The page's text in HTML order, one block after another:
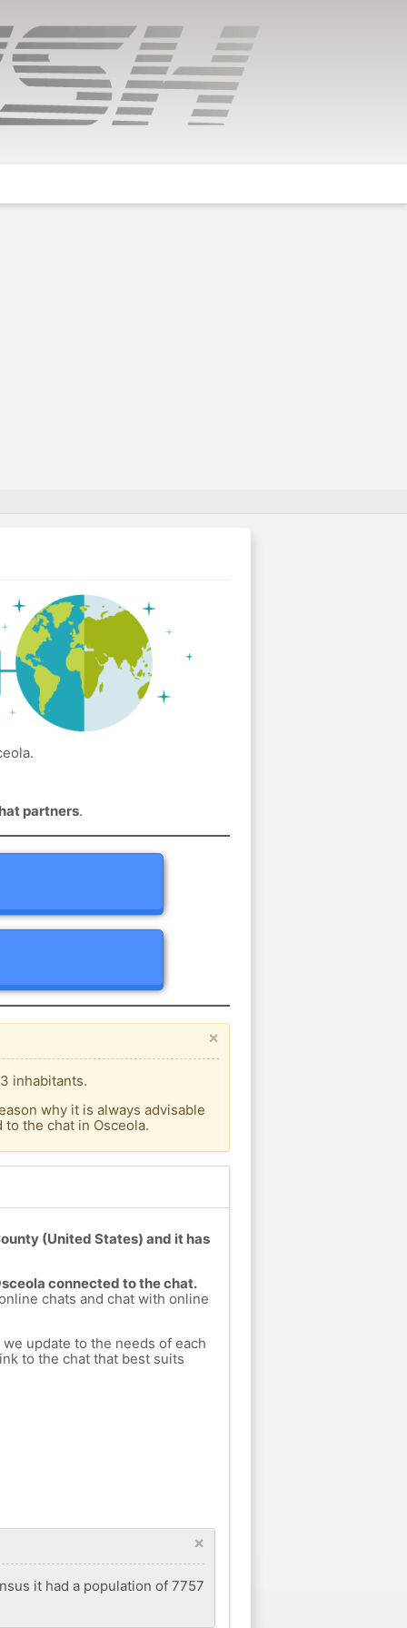
partners.
×
inhabitants.
why it is always advisable
the chat in Osceola.
(United States) and it has
connected to the chat.
chats and chat with online
update to the needs of each
to the chat that best suits
×
it had a population of 7757